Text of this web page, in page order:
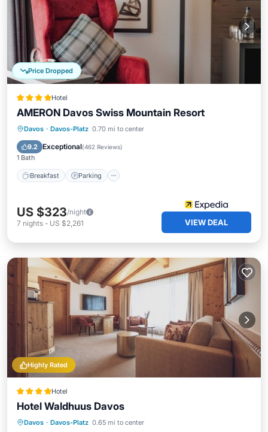
Price Dropped
Hotel
AMERON Davos Swiss Mountain Resort
Davos · Davos-Platz 0.70 mi to center
9.2 Exceptional(462 Reviews)
1 Bath
Breakfast Parking
Breakfast Parking
US $323/night
7 nights - US $2,261 VIEW DEAL
Highly Rated
Hotel
Hotel Waldhuus Davos
Davos · Davos-Platz 0.65 mi to center